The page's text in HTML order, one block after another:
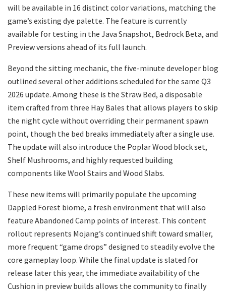
will be available in 16 distinct color variations, matching the
game’s existing dye palette. The feature is currently
available for testing in the Java Snapshot, Bedrock Beta, and
Preview versions ahead of its full launch.
​Beyond the sitting mechanic, the five-minute developer blog
outlined several other additions scheduled for the same Q3
2026 update. Among these is the Straw Bed, a disposable
item crafted from three Hay Bales that allows players to skip
the night cycle without overriding their permanent spawn
point, though the bed breaks immediately after a single use.
The update will also introduce the Poplar Wood block set,
Shelf Mushrooms, and highly requested building
components like Wool Stairs and Wood Slabs.
​These new items will primarily populate the upcoming
Dappled Forest biome, a fresh environment that will also
feature Abandoned Camp points of interest. This content
rollout represents Mojang’s continued shift toward smaller,
more frequent “game drops” designed to steadily evolve the
core gameplay loop. While the final update is slated for
release later this year, the immediate availability of the
Cushion in preview builds allows the community to finally